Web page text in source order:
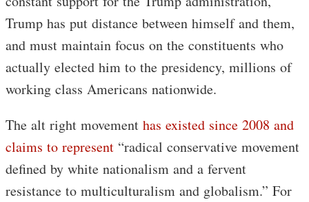
Trump has put distance between himself and them,
and must maintain focus on the constituents who
actually elected him to the presidency, millions of
working class Americans nationwide.
The alt right movement has existed since 2008 and
claims to represent “radical conservative movement
defined by white nationalism and a fervent
resistance to multiculturalism and globalism.” For